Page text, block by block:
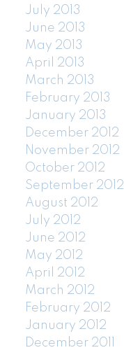
July 2013
June 2013
May 2013
April 2013
March 2013
February 2013
January 2013
December 2012
November 2012
October 2012
September 2012
August 2012
July 2012
June 2012
May 2012
April 2012
March 2012
February 2012
January 2012
December 2011